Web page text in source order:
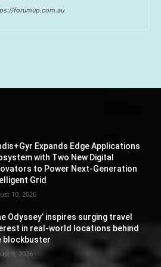
forumup.com.au
Expands Edge Applications
with Two New Digital
to Power Next-Generation
Grid
10, 2026
Odyssey’ inspires surging travel
in real-world locations behind
blockbuster
9, 2026